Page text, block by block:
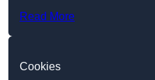
Read More
Cookies